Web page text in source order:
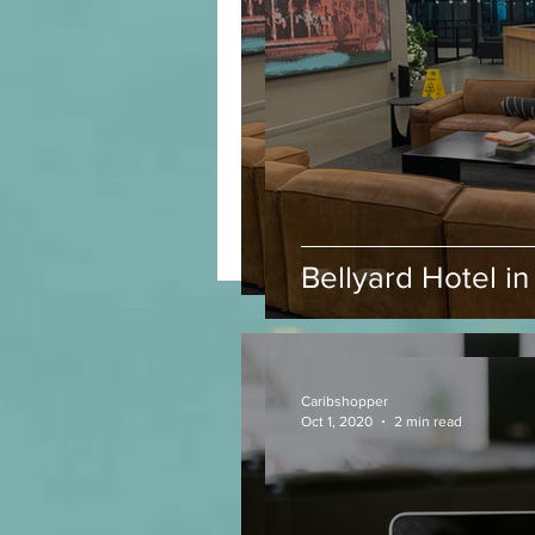
Bellyard Hotel in
Oct 1, 2020
2 min read
Bellyard Hotel
Caribshopper
Oct 1, 2020
2 min read